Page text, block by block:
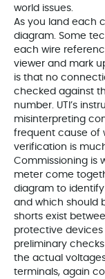
world issues.
As you land each
diagram. Some
each wire
viewer and mark
is that no
checked against
number. UTI’s
misinterpreting
frequent cause of
verification is
Commissioning is
meter come
diagram to
and which should
shorts exist
protective
preliminary
the actual voltages
terminals, again